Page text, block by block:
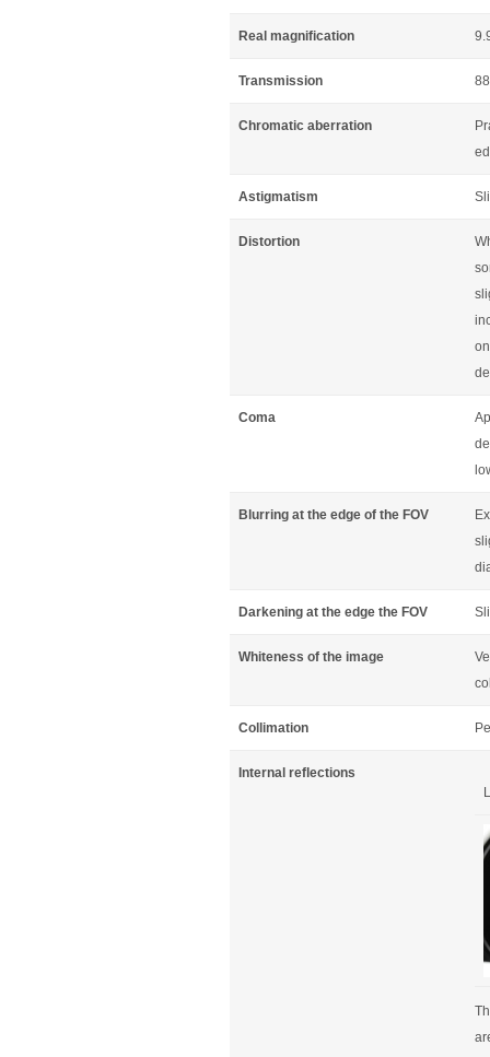
Real magnification
Transmission
Chromatic aberration
Astigmatism
Distortion
Coma
Blurring at the edge of the FOV
Darkening at the edge the FOV
Whiteness of the image
Collimation
Internal reflections